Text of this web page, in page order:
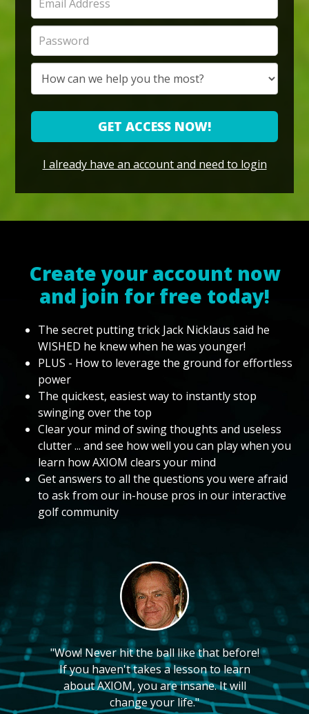
GET ACCESS NOW!
I already have an account and need to login
Create your account now
and join for free today!
The secret putting trick Jack Nicklaus said he
WISHED he knew when he was younger!
PLUS - How to leverage the ground for effortless
power
The quickest, easiest way to instantly stop
swinging over the top
Clear your mind of swing thoughts and useless
clutter ... and see how well you can play when you
learn how AXIOM clears your mind
Get answers to all the questions you were afraid
to ask from our in-house pros in our interactive
golf community
"Wow! Never hit the ball like that before!
If you haven't takes a lesson to learn
about AXIOM, you are insane. It will
change your life."